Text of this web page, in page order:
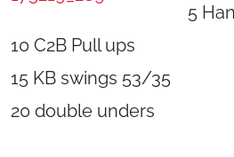
5
10 C2B Pull ups
15 KB swings 53/35
20 double unders